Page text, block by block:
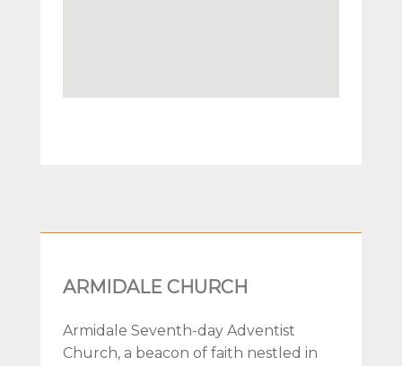
ARMIDALE CHURCH
Armidale Seventh-day Adventist
Church, a beacon of faith nestled in